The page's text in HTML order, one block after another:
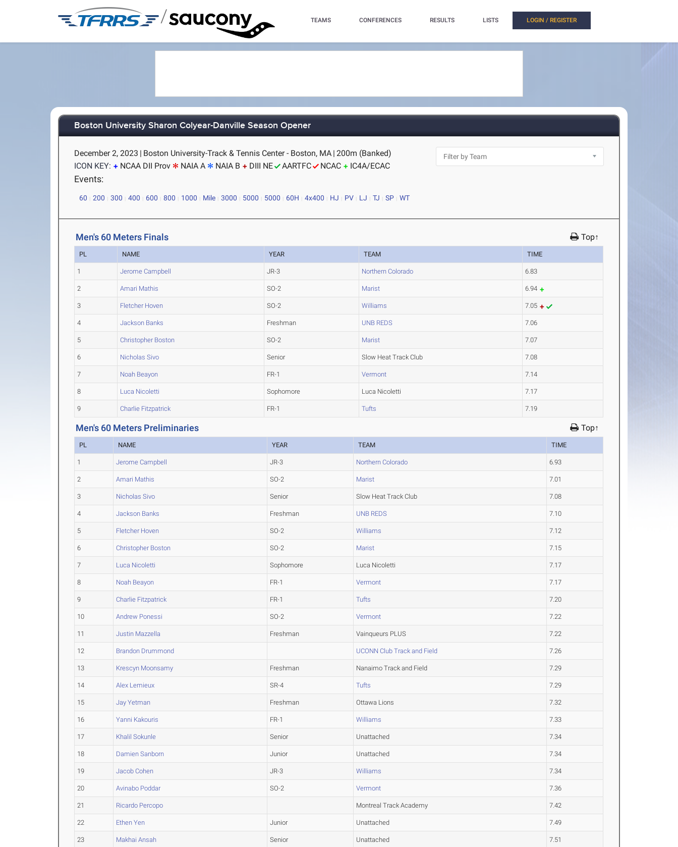
/ TEAMS CONFERENCES RESULTS LISTS LOGIN / REGISTER
Boston University Sharon Colyear-Danville Season Opener
December 2, 2023 | Boston University-Track & Tennis Center - Boston, MA | 200m (Banked)
ICON KEY:
NCAA DII Prov NAIA A NAIA B DIII NE AARTFC NCAC IC4A/ECAC
Events:
60 200 300 400 600 800 1000 Mile 3000 5000 5000 60H 4x400 HJ PV LJ TJ SP WT
Men's 60 Meters Finals Top↑
PL NAME YEAR TEAM TIME
1 Jerome Campbell JR-3 Northern Colorado 6.83
2 Amari Mathis SO-2 Marist 6.94
3 Fletcher Hoven SO-2 Williams 7.05
4 Jackson Banks Freshman UNB REDS 7.06
5 Christopher Boston SO-2 Marist 7.07
6 Nicholas Sivo Senior Slow Heat Track Club 7.08
7 Noah Beayon FR-1 Vermont 7.14
8 Luca Nicoletti Sophomore Luca Nicoletti 7.17
9 Charlie Fitzpatrick FR-1 Tufts 7.19
Men's 60 Meters Preliminaries Top↑
PL NAME YEAR TEAM TIME
1 Jerome Campbell JR-3 Northern Colorado 6.93
2 Amari Mathis SO-2 Marist 7.01
3 Nicholas Sivo Senior Slow Heat Track Club 7.08
4 Jackson Banks Freshman UNB REDS 7.10
5 Fletcher Hoven SO-2 Williams 7.12
6 Christopher Boston SO-2 Marist 7.15
7 Luca Nicoletti Sophomore Luca Nicoletti 7.17
8 Noah Beayon FR-1 Vermont 7.17
9 Charlie Fitzpatrick FR-1 Tufts 7.20
10 Andrew Ponessi SO-2 Vermont 7.22
11 Justin Mazzella Freshman Vainqueurs PLUS 7.22
12 Brandon Drummond UCONN Club Track and Field 7.26
13 Krescyn Moonsamy Freshman Nanaimo Track and Field 7.29
14 Alex Lemieux SR-4 Tufts 7.29
15 Jay Yetman Freshman Ottawa Lions 7.32
16 Yanni Kakouris FR-1 Williams 7.33
17 Khalil Sokunle Senior Unattached 7.34
18 Damien Sanborn Junior Unattached 7.34
19 Jacob Cohen JR-3 Williams 7.34
20 Avinabo Poddar SO-2 Vermont 7.36
21 Ricardo Percopo Montreal Track Academy 7.42
22 Ethen Yen Junior Unattached 7.49
23 Makhai Ansah Senior Unattached 7.51